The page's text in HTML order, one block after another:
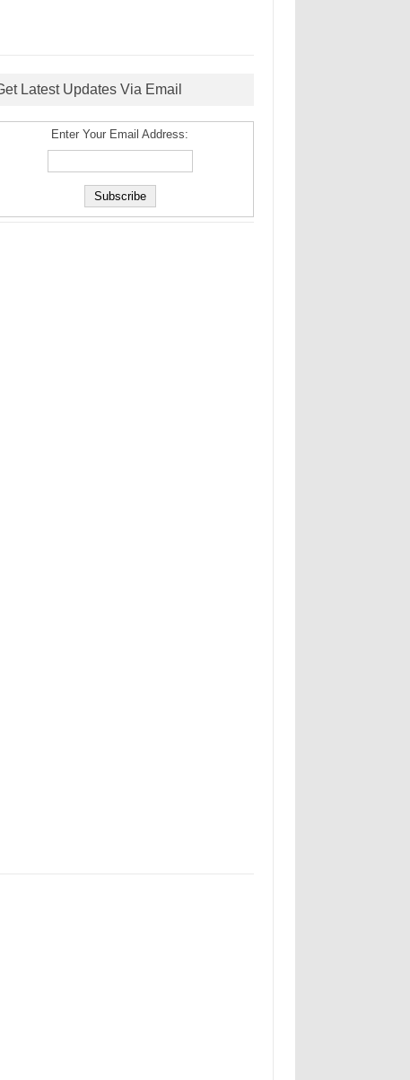
Latest Updates Via Email
Enter Your Email Address: